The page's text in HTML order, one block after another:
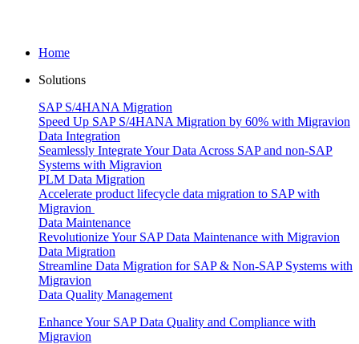
Home
Solutions
SAP S/4HANA Migration
Speed Up SAP S/4HANA Migration by 60% with Migravion
Data Integration
Seamlessly Integrate Your Data Across SAP and non-SAP
Systems with Migravion
PLM Data Migration
Accelerate product lifecycle data migration to SAP with
Migravion
Data Maintenance
Revolutionize Your SAP Data Maintenance with Migravion
Data Migration
Streamline Data Migration for SAP & Non‑SAP Systems with
Migravion
Data Quality Management
Enhance Your SAP Data Quality and Compliance with
Migravion